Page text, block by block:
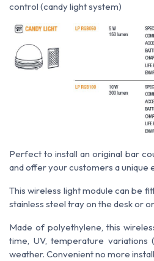
control (candy light system)
Perfect to install an original bar
and offer your customers a unique
This wireless light module can be
stainless steel tray on the desk or
Made of polyethylene, this
time, UV, temperature variations
weather. Convenient no more